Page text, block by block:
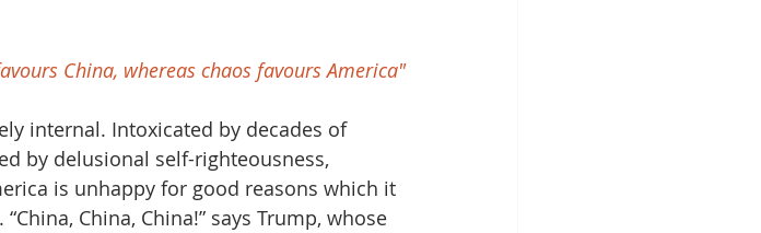
China, whereas chaos favours America"
internal. Intoxicated by decades of
by delusional self-righteousness,
is unhappy for good reasons which it
China, China!” says Trump, whose